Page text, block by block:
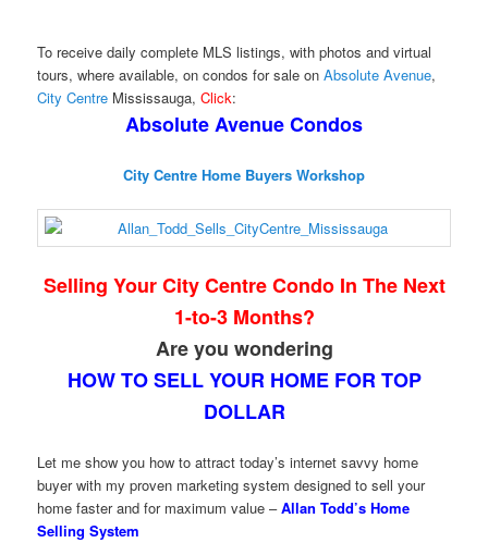
To receive daily complete MLS listings, with photos and virtual
tours, where available, on condos for sale onAbsolute Avenue,
City Centre Mississauga,Click:
Absolute Avenue Condos
City Centre Home Buyers Workshop
Selling Your City Centre Condo In The Next
1-to-3 Months?
Are you wondering
HOW TO SELL YOUR HOME FOR TOP
DOLLAR
Let me show you how to attract today’s internet savvy home
buyer with my proven marketing system designed to sell your
home faster and for maximum value –Allan Todd’s Home
Selling System